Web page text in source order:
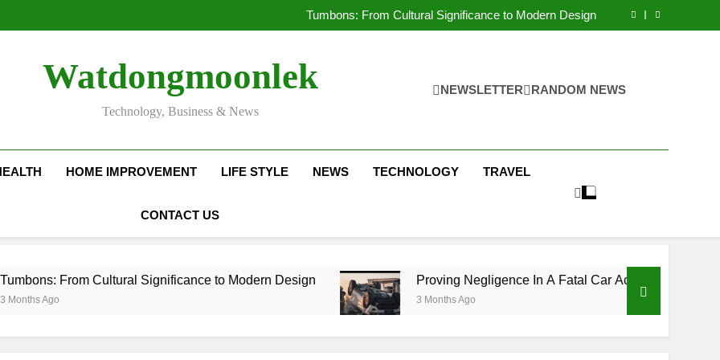
Guide
Tumbons: From Cultural Significance to Modern Design
Proving Negligence In A Fatal Car Accident Case
Tumbons: From Cultural Significance to Modern Design
Proving Negligence In A Fatal Car Accident Case
Watdongmoonlek
Technology, Business & News
NEWSLETTER RANDOM NEWS
HOME IMPROVEMENT LIFE STYLE NEWS TECHNOLOGY TRAVEL
CONTACT US
Cultural Significance to Modern Design Proving Negligence In A Fatal Car Accident Case
3 Months Ago